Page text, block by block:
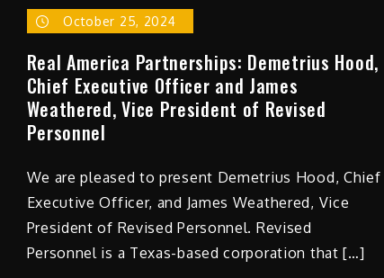
October 25, 2024
Real America Partnerships: Demetrius Hood,
Chief Executive Officer and James
Weathered, Vice President of Revised
Personnel
We are pleased to present Demetrius Hood, Chief
Executive Officer, and James Weathered, Vice
President of Revised Personnel. Revised
Personnel is a Texas-based corporation that […]